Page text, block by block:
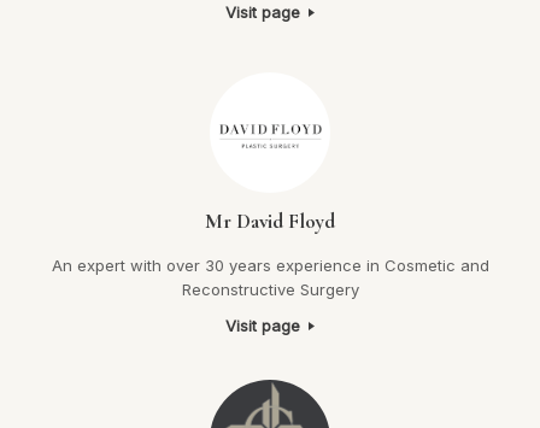
Visit page
Mr David Floyd
An expert with over 30 years experience in Cosmetic and
Reconstructive Surgery
Visit page